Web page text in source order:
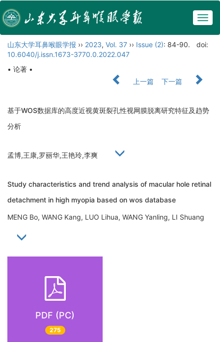
山东大学耳鼻喉眼学报 ›› 2023, Vol. 37 ›› Issue (2): 84-90.
doi:
10.6040/j.issn.1673-3770.0.2022.047
• 论著 •
上一篇
下一篇
基于WOS数据库的高度近视黄斑裂孔性视网膜脱离研究特征及趋势
分析
孟博,王康,罗丽华,王艳玲,李爽
Study characteristics and trend analysis of macular hole retinal
detachment in high myopia based on wos database
MENG Bo, WANG Kang, LUO Lihua, WANG Yanling, LI Shuang
PDF (PC)
275